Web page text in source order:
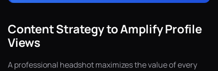
Content Strategy to Amplify Profile
Views
A professional headshot maximizes the value of every